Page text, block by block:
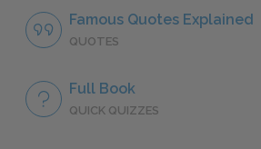
Famous Quotes Explained
QUOTES
Full Book
QUICK QUIZZES